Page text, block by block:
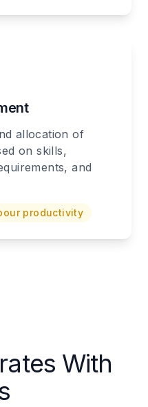
allocation of
on skills,
and
productivity
With